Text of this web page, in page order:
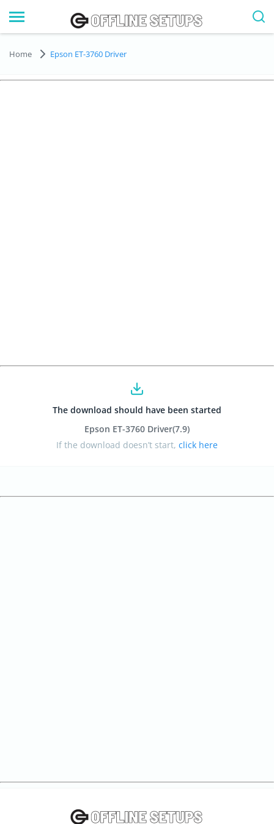
Home Epson ET-3760 Driver
The download should have been started
Epson ET-3760 Driver(7.9)
If the download doesn’t start, click here